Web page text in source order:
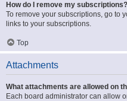
How do I remove my subscriptions?
To remove your subscriptions, go to
links to your subscriptions.
Top
Attachments
What attachments are allowed on
Each board administrator can allow